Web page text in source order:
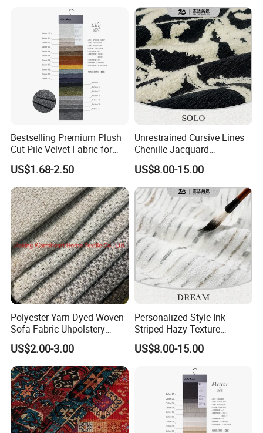
Bestselling Premium Plush
Cut-Pile Velvet Fabric for
Stylish Sofa Upholstery
US$1.68-2.50
Unrestrained Cursive Lines
Chenille Jacquard
Upholstery Fabric for
Furniture
US$8.00-15.00
Polyester Yarn Dyed Woven
Sofa Fabric Uhpolstery
Cloth Decorative Material
Furniture Chair Couch
Cushion Fabric Tapestry
Cloth Drapery Fabric for
Headboard
US$2.00-3.00
Personalized Style Ink
Striped Hazy Texture
Chenille Jacquard
Decorative Fabric
US$8.00-15.00